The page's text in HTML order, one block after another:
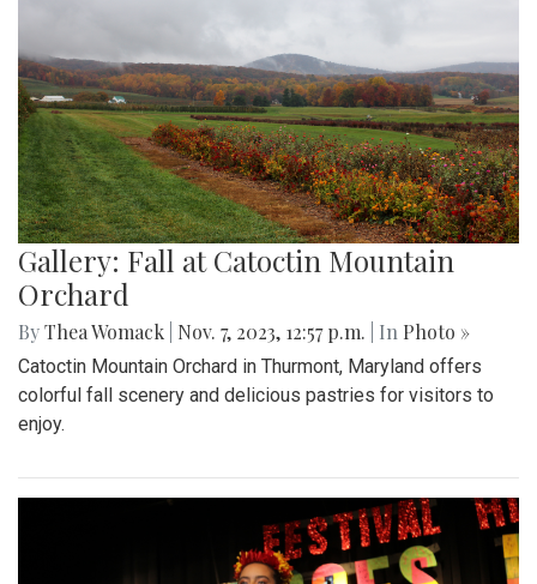
Gallery: Fall at Catoctin Mountain
Orchard
ByThea Womack Nov. 7, 2023, 12:57 p.m. | In Photo »
Catoctin Mountain Orchard in Thurmont, Maryland offers
colorful fall scenery and delicious pastries for visitors to
enjoy.